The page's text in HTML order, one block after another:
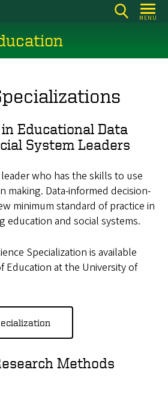
MENU
Educational Data
System Leaders
leader who has the skills to use
making. Data-informed decision-
minimum standard of practice in
education and social systems.
Specialization is available
Education at the University of
Methods